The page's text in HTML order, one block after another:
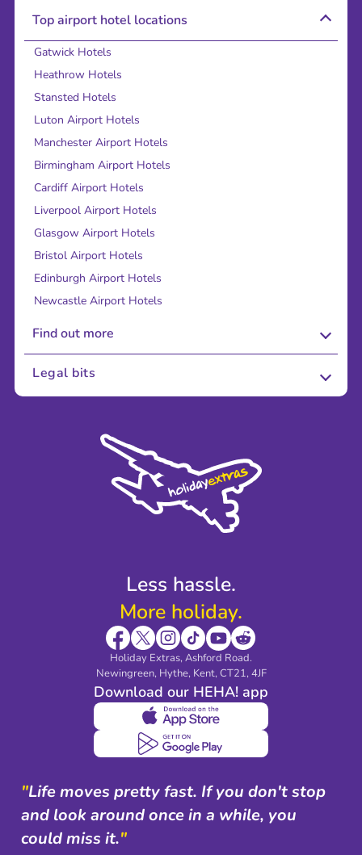
Less hassle.
More holiday.
Holiday Extras, Ashford Road.
Newingreen, Hythe, Kent, CT21, 4JF
Download our HEHA! app
Top airport hotel locations
Gatwick Hotels
Heathrow Hotels
Stansted Hotels
Luton Airport Hotels
Manchester Airport Hotels
Birmingham Airport Hotels
Cardiff Airport Hotels
Liverpool Airport Hotels
Glasgow Airport Hotels
Bristol Airport Hotels
Edinburgh Airport Hotels
Newcastle Airport Hotels
Find out more
About Us
Sustainability
Legal bits
Modern Slavery Agreement
"Life moves pretty fast. If you don't stop
and look around once in a while, you
could miss it."